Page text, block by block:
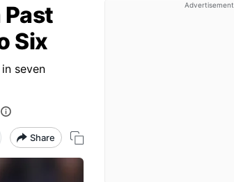
Six
seven
Share
Advertisement